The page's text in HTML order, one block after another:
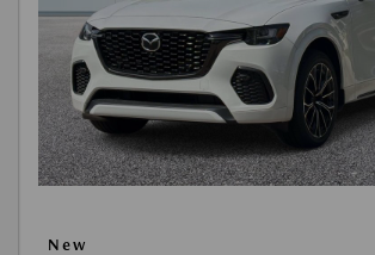
New